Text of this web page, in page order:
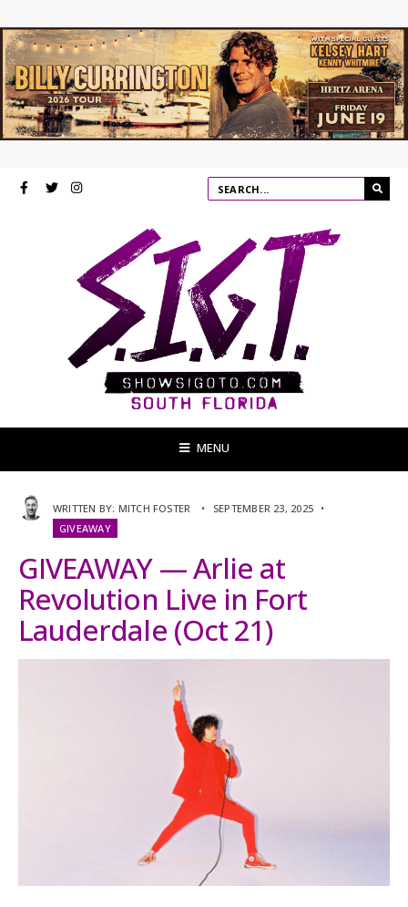
MENU
WRITTEN BY: MITCH FOSTER • SEPTEMBER 23, 2025
•
GIVEAWAY
GIVEAWAY — Arlie at
Revolution Live in Fort
Lauderdale (Oct 21)